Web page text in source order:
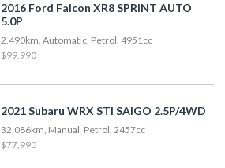
2016 Ford Falcon XR8 SPRINT AUTO
5.0P
2,490km, Automatic, Petrol, 4951cc
$99,990
2021 Subaru WRX STI SAIGO 2.5P/4WD
32,086km, Manual, Petrol, 2457cc
$77,990